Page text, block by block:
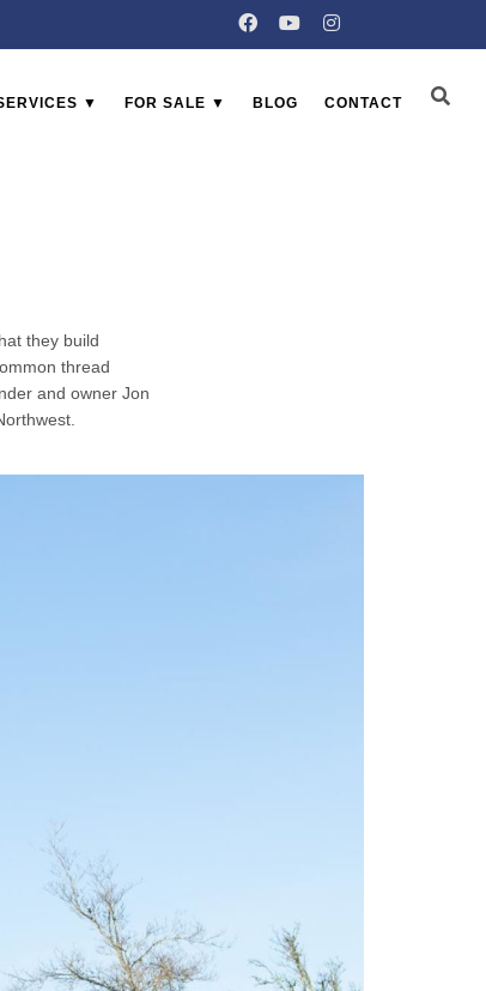
▼ FOR SALE ▼ BLOG CONTACT
they build
thread
and owner Jon